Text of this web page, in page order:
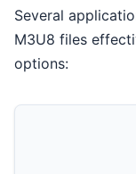
Several
M3U8 files
options: